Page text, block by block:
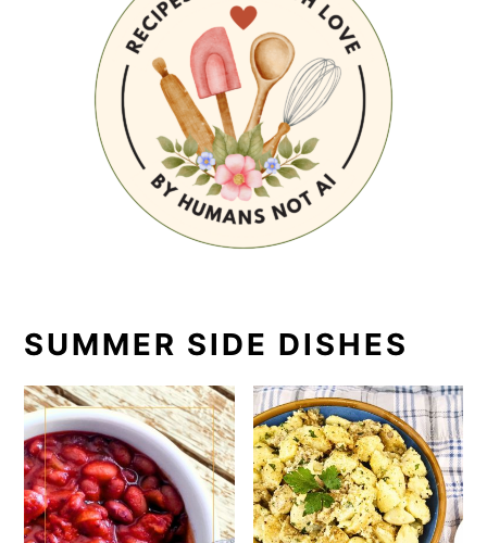
SUMMER SIDE DISHES